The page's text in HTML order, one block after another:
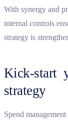
With synergy and
internal controls
strategy is
Kick-start
strategy
Spend